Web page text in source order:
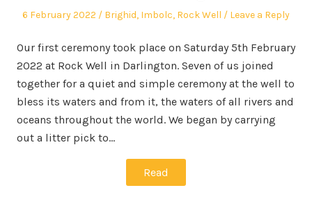
Posted
6 February 2022
Posted
Brighid, Imbolc, Rock Well Leave a Reply
Our first ceremony took place on Saturday 5th February
2022 at Rock Well in Darlington. Seven of us joined
together for a quiet and simple ceremony at the well to
bless its waters and from it, the waters of all rivers and
oceans throughout the world. We began by carrying
out a litter pick to…
Read